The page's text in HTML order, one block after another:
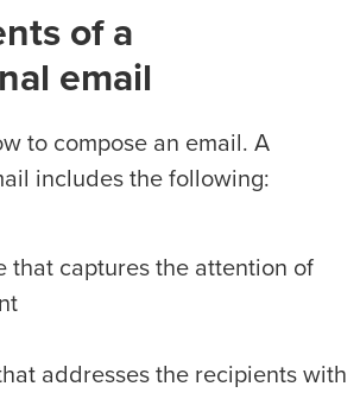
of a
email
to compose an email. A
includes the following:
that captures the attention of
addresses the recipients with